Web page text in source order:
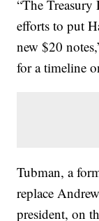
“The Treasury
efforts to put
new $20
for a timeline
Tubman, a
replace
president, on